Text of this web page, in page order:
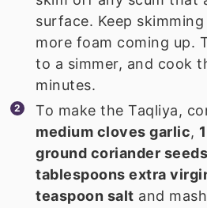
surface. Keep
more foam coming up.
to a simmer, and cook
minutes.
To make the Taqliya,
medium cloves garlic,
ground coriander seeds
tablespoons extra
teaspoon salt and